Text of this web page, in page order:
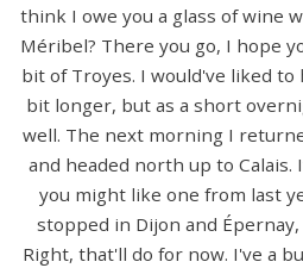
think I owe you a glass of wine
Méribel? There you go, I hope
bit of Troyes. I would've liked
bit longer, but as a short
well. The next morning I
and headed north up to
you might like one from last
stopped in Dijon and Épernay,
Right, that'll do for now. I've a